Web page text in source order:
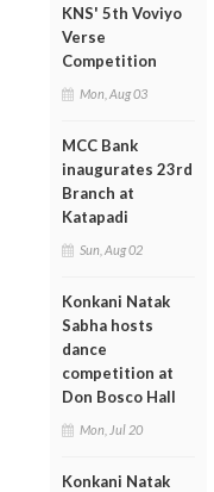
KNS' 5th Voviyo
Verse
Competition
Mon, Aug 03
MCC Bank
inaugurates 23rd
Branch at
Katapadi
Sun, Aug 02
Konkani Natak
Sabha hosts
dance
competition at
Don Bosco Hall
Mon, Jul 20
Konkani Natak